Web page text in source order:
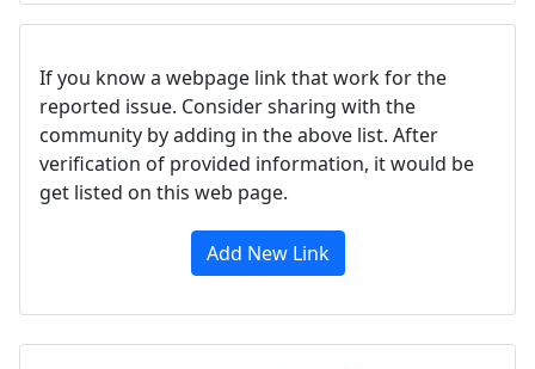
If you know a webpage link that work for the
reported issue. Consider sharing with the
community by adding in the above list. After
verification of provided information, it would be
get listed on this web page.
Add New Link